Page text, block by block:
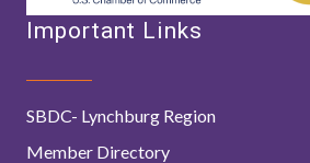
Important Links
SBDC- Lynchburg Region
Member Directory